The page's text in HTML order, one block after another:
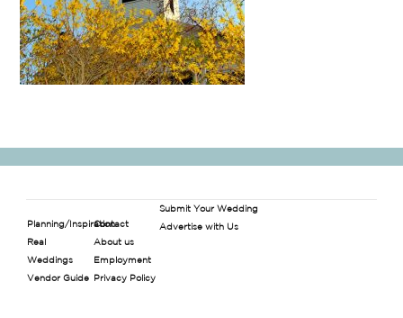
Planning/Inspiration
Real
Weddings
Vendor Guide
Contact
About us
Employment
Privacy Policy
Submit Your Wedding
Advertise with Us